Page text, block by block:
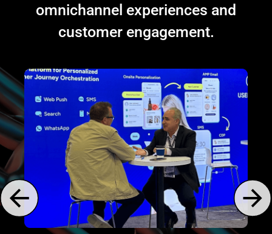
omnichannel experiences and
customer engagement.